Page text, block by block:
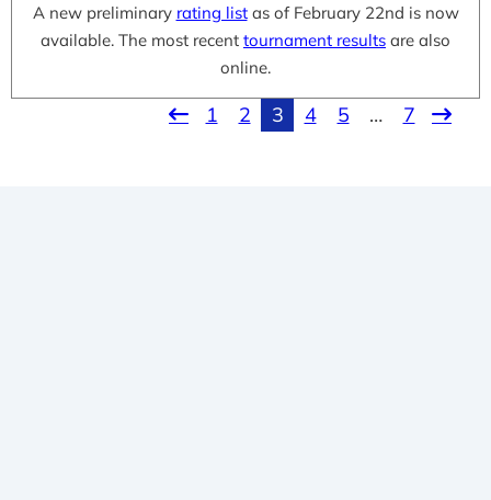
A new preliminary rating listas of February 22nd is now
available. The most recent tournament results are also
online.
1 2 3 4 5 … 7